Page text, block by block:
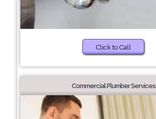
Click to Call
Commercial Plumber Services